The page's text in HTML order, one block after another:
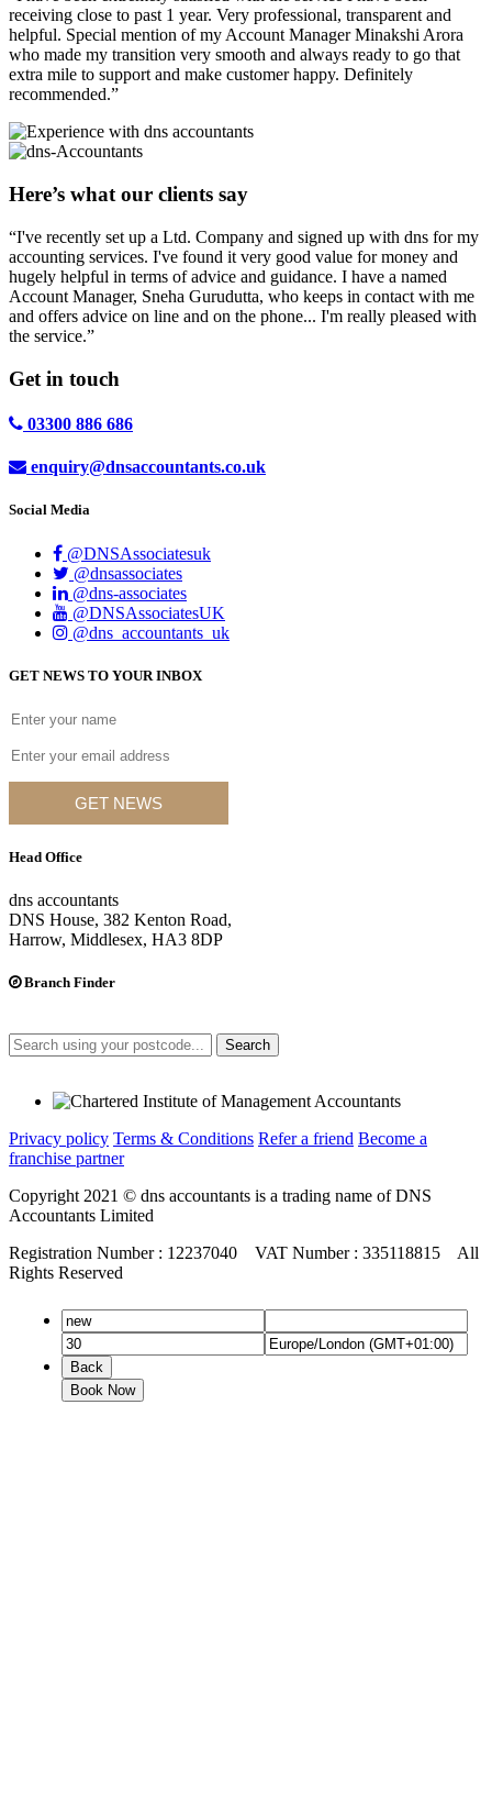
receiving close to past 1 year. Very professional, transparent and
helpful. Special mention of my Account Manager Minakshi Arora
who made my transition very smooth and always ready to go that
extra mile to support and make customer happy. Definitely
recommended.”
Here’s what our clients say
“I've recently set up a Ltd. Company and signed up with dns for my
accounting services. I've found it very good value for money and
hugely helpful in terms of advice and guidance. I have a named
Account Manager, Sneha Gurudutta, who keeps in contact with me
and offers advice on line and on the phone... I'm really pleased with
the service.”
Get in touch
03300 886 686
enquiry@dnsaccountants.co.uk
Social Media
@DNSAssociatesuk
@dnsassociates
@dns-associates
@DNSAssociatesUK
@dns_accountants_uk
GET NEWS TO YOUR INBOX
GET NEWS
Head Office
dns accountants
DNS House, 382 Kenton Road,
Harrow, Middlesex, HA3 8DP
Branch Finder
Search
Privacy policy Terms & Conditions Refer a friend Become a
franchise partner
Copyright 2021 © dns accountants is a trading name of DNS
Accountants Limited
Registration Number : 12237040 VAT Number : 335118815 All
Rights Reserved